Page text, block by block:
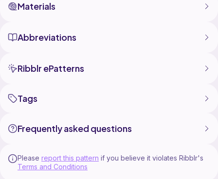
Materials
Abbreviations
Ribblr ePatterns
Tags
Frequently asked questions
Please report this pattern if you believe it violates Ribblr's
Terms and Conditions